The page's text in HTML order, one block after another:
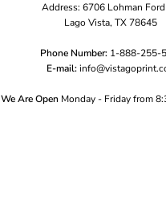
Address: 6706 Lohman Ford
Lago Vista, TX 78645
Phone Number: 1-888-255-
E-mail:i
We Are Open Monday - Friday from